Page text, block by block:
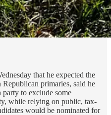
that he expected the
primaries, said he
party to exclude some
while relying on public, tax-
would be nominated for